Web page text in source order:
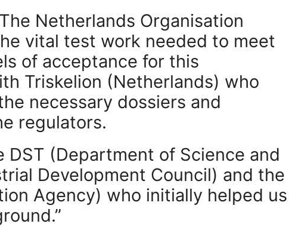
Netherlands Organisation
vital test work needed to meet
of acceptance for this
Triskelion (Netherlands) who
necessary dossiers and
regulators.
DST (Department of Science and
Development Council) and the
Agency) who initially helped us